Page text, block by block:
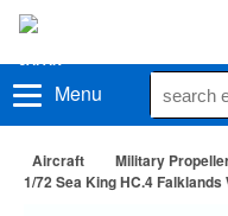
Menu
Aircraft Military
1/72 Sea King HC.4